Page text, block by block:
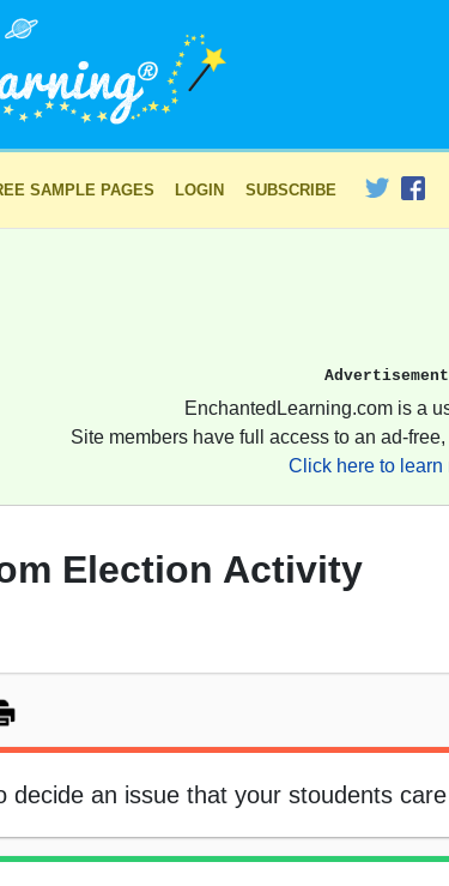
SAMPLE PAGES LOGIN SUBSCRIBE
EnchantedLearning.com is a
Site members have full access to an ad-
Click here to learn
Election Activity
decide an issue that your stoudents